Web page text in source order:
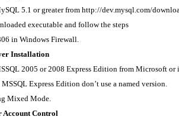
5.1 or greater from http://dev.mysql.com/
executable and follow the steps
in Windows Firewall.
Installation
2005 or 2008 Express Edition from Microsoft or
Express Edition don’t use a named version.
Mixed Mode.
Account Control